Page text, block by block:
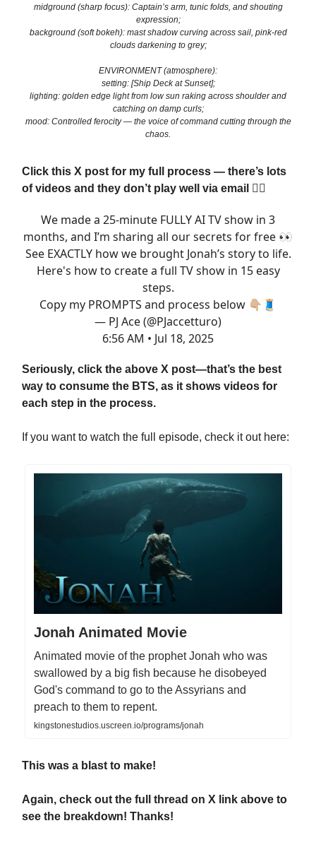
midground (sharp focus): Captain’s arm, tunic folds, and shouting
expression;
background (soft bokeh): mast shadow curving across sail, pink-red
clouds darkening to grey;
ENVIRONMENT (atmosphere):
setting: [Ship Deck at Sunset];
lighting: golden edge light from low sun raking across shoulder and
catching on damp curls;
mood: Controlled ferocity — the voice of command cutting through the
chaos.
Click this X post for my full process — there’s lots
of videos and they don’t play well via email 👇🏼
We made a 25-minute FULLY AI TV show in 3
months, and I’m sharing all our secrets for free 👀
See EXACTLY how we brought Jonah’s story to life.
Here's how to create a full TV show in 15 easy
steps.
Copy my PROMPTS and process below 👇🏼🧵
— PJ Ace (@PJaccetturo)
6:56 AM • Jul 18, 2025
Seriously, click the above X post—that’s the best
way to consume the BTS, as it shows videos for
each step in the process.
If you want to watch the full episode, check it out here:
Jonah Animated Movie
Animated movie of the prophet Jonah who was
swallowed by a big fish because he disobeyed
God's command to go to the Assyrians and
preach to them to repent.
kingstonestudios.uscreen.io/programs/jonah
This was a blast to make!
Again, check out the full thread on X link above to
see the breakdown! Thanks!